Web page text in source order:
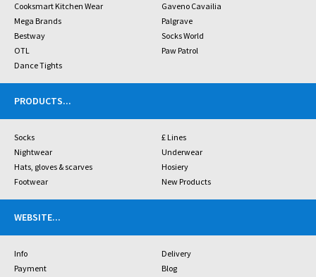
Cooksmart Kitchen Wear
Gaveno Cavailia
Mega Brands
Palgrave
Bestway
Socks World
OTL
Paw Patrol
Dance Tights
PRODUCTS...
Socks
£ Lines
Nightwear
Underwear
Hats, gloves & scarves
Hosiery
Footwear
New Products
WEBSITE...
Info
Delivery
Payment
Blog